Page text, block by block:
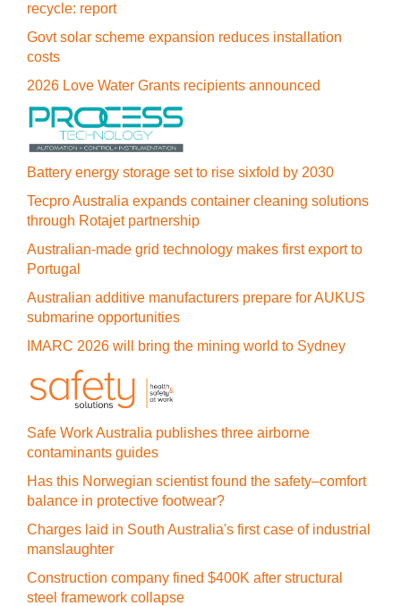
recycle: report
Govt solar scheme expansion reduces installation
costs
2026 Love Water Grants recipients announced
Battery energy storage set to rise sixfold by 2030
Tecpro Australia expands container cleaning solutions
through Rotajet partnership
Australian-made grid technology makes first export to
Portugal
Australian additive manufacturers prepare for AUKUS
submarine opportunities
IMARC 2026 will bring the mining world to Sydney
Safe Work Australia publishes three airborne
contaminants guides
Has this Norwegian scientist found the safety–comfort
balance in protective footwear?
Charges laid in South Australia's first case of industrial
manslaughter
Construction company fined $400K after structural
steel framework collapse